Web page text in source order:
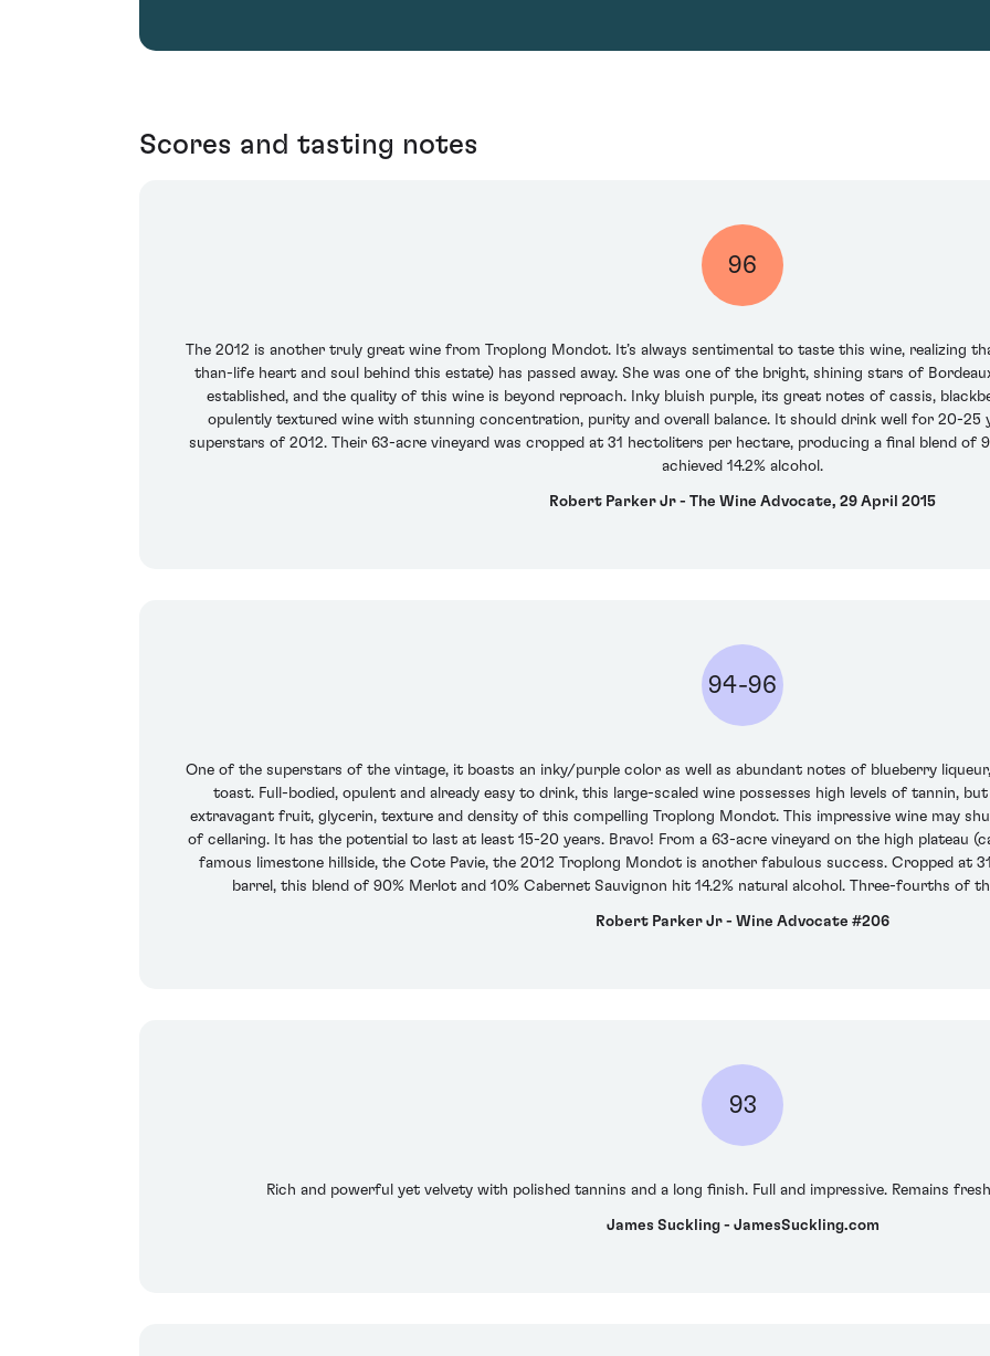
Scores and tasting notes
96
The 2012 is another truly great wine from Troplong Mondot. It’s always sentimental to taste this wine, realizing
than-life heart and soul behind this estate) has passed away. She was one of the bright, shining stars of
established, and the quality of this wine is beyond reproach. Inky bluish purple, its great notes of cassis,
opulently textured wine with stunning concentration, purity and overall balance. It should drink well for 20-
superstars of 2012. Their 63-acre vineyard was cropped at 31 hectoliters per hectare, producing a final blend of
achieved 14.2% alcohol.
Robert Parker Jr - The Wine Advocate, 29 April 2015
94-96
One of the superstars of the vintage, it boasts an inky/purple color as well as abundant notes of blueberry
toast. Full-bodied, opulent and already easy to drink, this large-scaled wine possesses high levels of tannin,
extravagant fruit, glycerin, texture and density of this compelling Troplong Mondot. This impressive wine may
of cellaring. It has the potential to last at least 15-20 years. Bravo! From a 63-acre vineyard on the high plateau
famous limestone hillside, the Cote Pavie, the 2012 Troplong Mondot is another fabulous success. Cropped at
barrel, this blend of 90% Merlot and 10% Cabernet Sauvignon hit 14.2% natural alcohol. Three-fourths of
Robert Parker Jr - Wine Advocate #206
93
Rich and powerful yet velvety with polished tannins and a long finish. Full and impressive. Remains
James Suckling - JamesSuckling.com